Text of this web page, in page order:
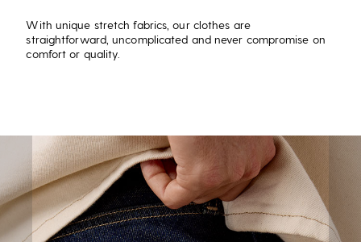
With unique stretch fabrics, our clothes are
straightforward, uncomplicated and never compromise on
comfort or quality.